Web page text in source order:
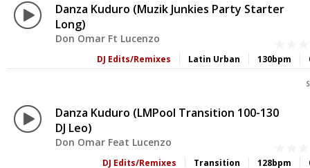
Danza Kuduro (Muzik Junkies Party Starter
Long)
Don Omar Ft Lucenzo
130bpm
Latin Urban
DJ Edits/Remixes
Danza Kuduro (LMPool Transition 100-130
DJ Leo)
Don Omar Feat Lucenzo
128bpm
Transition
DJ Edits/Remixes